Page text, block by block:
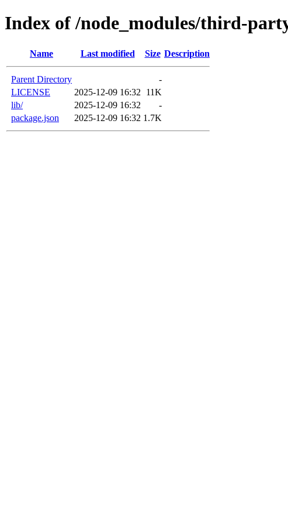
Index of /node_modules/third-
Name Last modified Size Description
Parent Directory
-
LICENSE
2025-12-09 16:32
11K
lib/
2025-12-09 16:32
-
package.json
2025-12-09 16:32 1.7K